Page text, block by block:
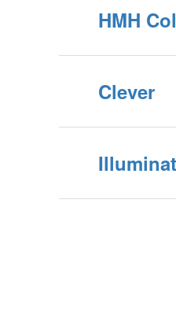
HMH
Clever